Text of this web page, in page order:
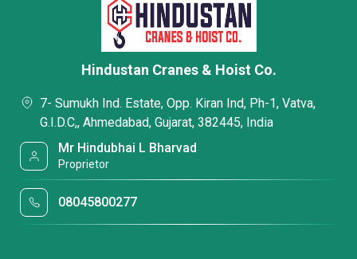
Hindustan Cranes & Hoist Co.
7- Sumukh Ind. Estate, Opp. Kiran Ind, Ph-1, Vatva,
G.I.D.C,, Ahmedabad, Gujarat, 382445, India
Mr Hindubhai L Bharvad
Proprietor
08045800277